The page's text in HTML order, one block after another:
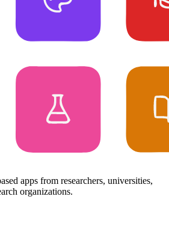
apps from researchers, universities,
organizations.